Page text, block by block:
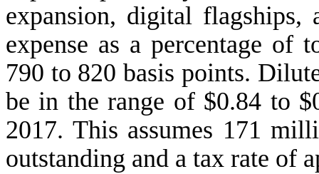
expansion, digital flagships,
expense as a percentage of
790 to 820 basis points.
be in the range of $0.84 to
2017. This assumes 171
outstanding and a tax rate of